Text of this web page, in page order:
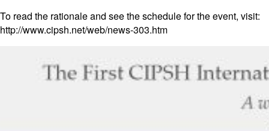
To read the rationale and see the schedule for the event, visit:
http://www.cipsh.net/web/news-303.htm